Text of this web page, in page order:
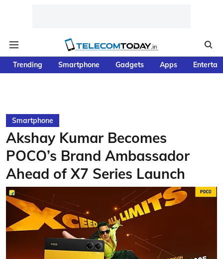
Trending Smartphone Gadgets Apps
Smartphone
Akshay Kumar Becomes
POCO’s Brand Ambassador
Ahead of X7 Series Launch